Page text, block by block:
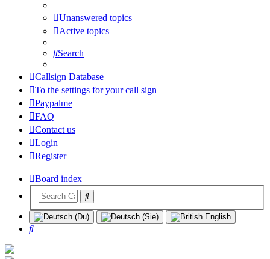
Unanswered topics
Active topics
Search
Callsign Database
To the settings for your call sign
Paypalme
FAQ
Contact us
Login
Register
Board index
Search